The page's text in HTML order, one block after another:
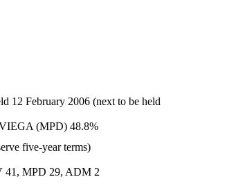
12 February 2006 (next to be held
VIEGA (MPD) 48.8%
five-year terms)
41, MPD 29, ADM 2